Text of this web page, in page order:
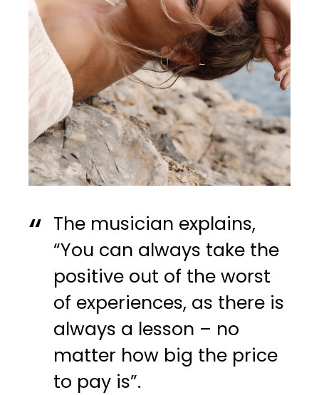
The musician explains,
“You can always take the
positive out of the worst
of experiences, as there is
always a lesson – no
matter how big the price
to pay is”.